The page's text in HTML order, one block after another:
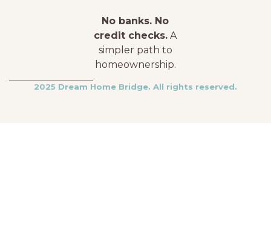
No banks. No
credit checks. A
simpler path to
homeownership.
2025 Dream Home Bridge. All rights reserved.